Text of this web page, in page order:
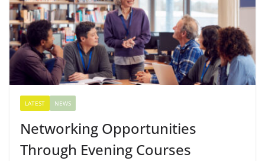
LATEST NEWS
Networking Opportunities
Through Evening Courses